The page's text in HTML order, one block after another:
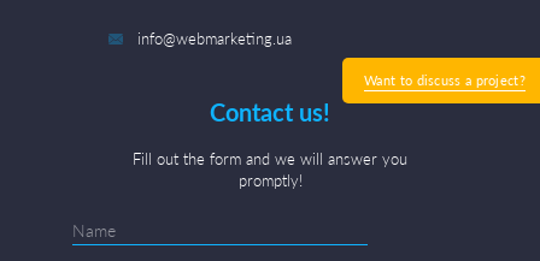
Want to discuss a project?
info@webmarketing.ua
Contact us!
Fill out the form and we will answer you
promptly!